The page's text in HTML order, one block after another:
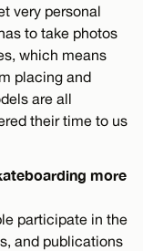
very personal
to take photos
which means
placing and
are all
their time to us
more
participate in the
and publications